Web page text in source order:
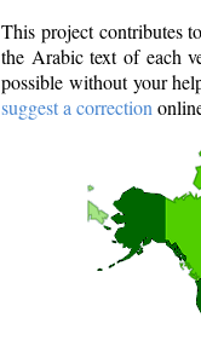
This project contributes
the Arabic text of each
possible without your
suggest a correction